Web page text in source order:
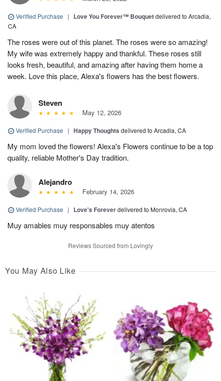
Verified Purchase | Love You Forever™ Bouquetdelivered to Arcadia,
CA
The roses were out of this planet. The roses were so amazing!
My wife was extremely happy and thankful. These roses still
looks fresh, beautiful, and amazing after having them home a
week. Love this place, Alexa's flowers has the best flowers.
Steven
May 12, 2026
Verified Purchase | Happy Thoughts delivered to Arcadia, CA
My mom loved the flowers! Alexa's Flowers continue to be a top
quality, reliable Mother's Day tradition.
Alejandro
February 14, 2026
Verified Purchase | Love's Foreverdelivered to Monrovia, CA
Muy amables muy responsables muy atentos
Reviews Sourced from Lovingly
You May Also Like